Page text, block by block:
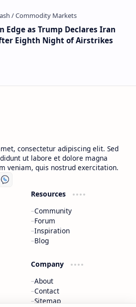
Edge as Trump Declares Iran
Eighth Night of Airstrikes
consectetur adipiscing elit. Sed
ut labore et dolore magna
veniam, quis nostrud exercitation.
Resources
Community
Forum
Inspiration
Blog
Company
About
Contact
Sitemap